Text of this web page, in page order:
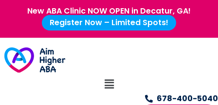
New ABA Clinic NOW OPEN in Decatur, GA!
Register Now – Limited Spots!
678-400-5040